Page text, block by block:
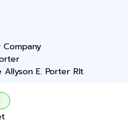
E. Porter Rlt